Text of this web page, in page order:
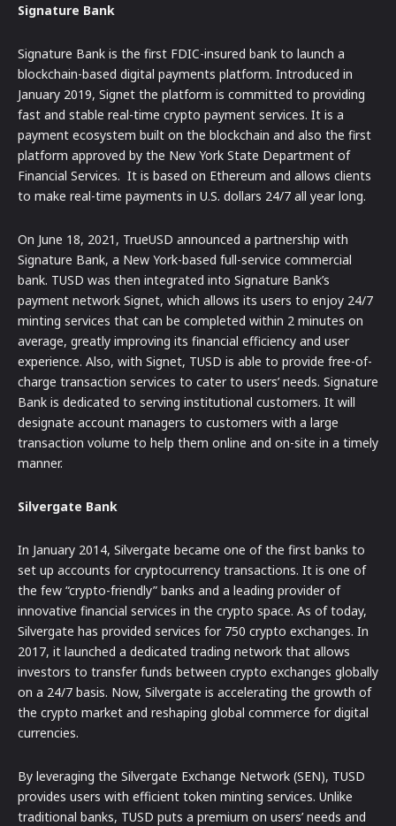
Signature Bank
Signature Bank is the first FDIC-insured bank to launch a
blockchain-based digital payments platform. Introduced in
January 2019, Signet the platform is committed to providing
fast and stable real-time crypto payment services. It is a
payment ecosystem built on the blockchain and also the first
platform approved by the New York State Department of
Financial Services. It is based on Ethereum and allows clients
to make real-time payments in U.S. dollars 24/7 all year long.
On June 18, 2021, TrueUSD announced a partnership with
Signature Bank, a New York-based full-service commercial
bank. TUSD was then integrated into Signature Bank’s
payment network Signet, which allows its users to enjoy 24/7
minting services that can be completed within 2 minutes on
average, greatly improving its financial efficiency and user
experience. Also, with Signet, TUSD is able to provide free-of-
charge transaction services to cater to users’ needs. Signature
Bank is dedicated to serving institutional customers. It will
designate account managers to customers with a large
transaction volume to help them online and on-site in a timely
manner.
Silvergate Bank
In January 2014, Silvergate became one of the first banks to
set up accounts for cryptocurrency transactions. It is one of
the few “crypto-friendly” banks and a leading provider of
innovative financial services in the crypto space. As of today,
Silvergate has provided services for 750 crypto exchanges. In
2017, it launched a dedicated trading network that allows
investors to transfer funds between crypto exchanges globally
on a 24/7 basis. Now, Silvergate is accelerating the growth of
the crypto market and reshaping global commerce for digital
currencies.
By leveraging the Silvergate Exchange Network (SEN), TUSD
provides users with efficient token minting services. Unlike
traditional banks, TUSD puts a premium on users’ needs and